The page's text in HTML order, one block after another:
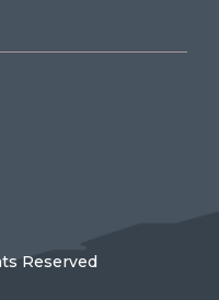
Reserved